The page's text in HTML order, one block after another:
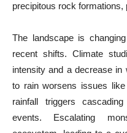
precipitous rock
The landscape is
recent shifts. Climate
intensity and a decrease
to rain worsens issues
rainfall triggers
events. Escalating